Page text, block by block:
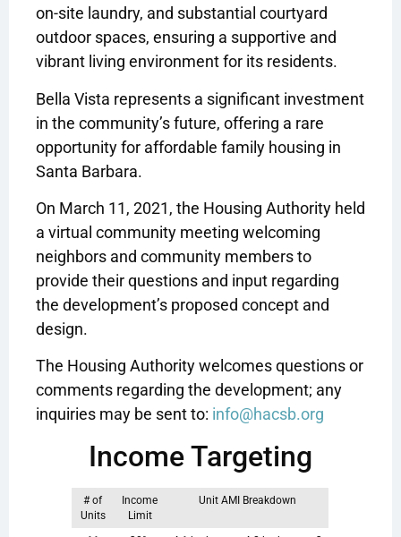
on-site laundry, and substantial courtyard
outdoor spaces, ensuring a supportive and
vibrant living environment for its residents.
Bella Vista represents a significant investment
in the community’s future, offering a rare
opportunity for affordable family housing in
Santa Barbara.
On March 11, 2021, the Housing Authority held
a virtual community meeting welcoming
neighbors and community members to
provide their questions and input regarding
the development’s proposed concept and
design.
The Housing Authority welcomes questions or
comments regarding the development; any
inquiries may be sent to: info@hacsb.org
Income Targeting
# of
Units
Income
Limit
Unit AMI Breakdown